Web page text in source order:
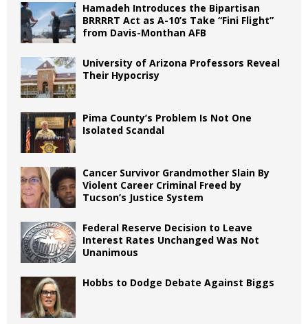
Hamadeh Introduces the Bipartisan
BRRRRT Act as A-10’s Take “Fini Flight”
from Davis-Monthan AFB
University of Arizona Professors Reveal
Their Hypocrisy
Pima County’s Problem Is Not One
Isolated Scandal
Cancer Survivor Grandmother Slain By
Violent Career Criminal Freed by
Tucson’s Justice System
Federal Reserve Decision to Leave
Interest Rates Unchanged Was Not
Unanimous
Hobbs to Dodge Debate Against Biggs